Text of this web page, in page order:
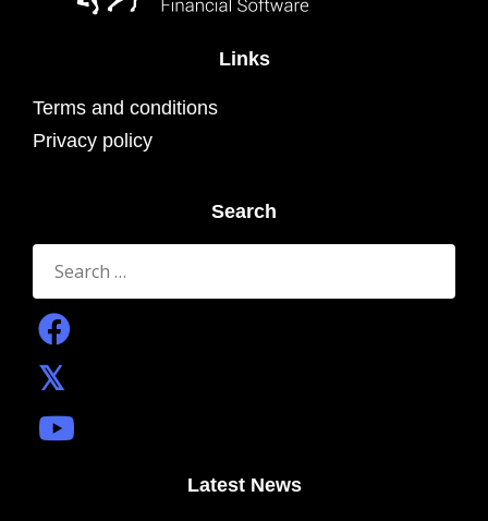
Links
Terms and conditions
Privacy policy
Search
Search
for:
Latest News